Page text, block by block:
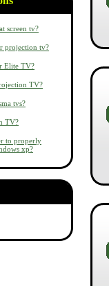
screen tv?
projection tv?
Elite TV?
TV?
tvs?
TV?
to properly
xp?